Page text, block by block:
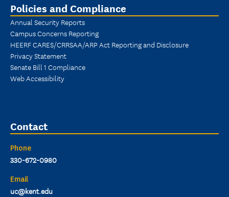
Policies and Compliance
Annual Security Reports
Campus Concerns Reporting
HEERF CARES/CRRSAA/ARP Act Reporting and Disclosure
Privacy Statement
Senate Bill 1 Compliance
Web Accessibility
Contact
Phone
330-672-0980
Email
uc@kent.edu